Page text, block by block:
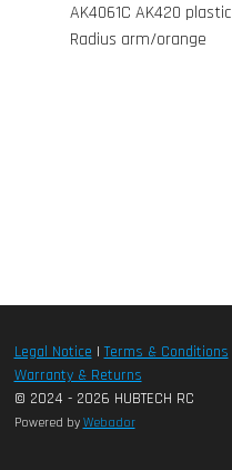
AK4061C AK420 plastic
Radius arm/orange
Legal Notice|Terms & Conditions
Warranty & Returns
© 2024 - 2026 HUBTECH RC
Powered by Webador